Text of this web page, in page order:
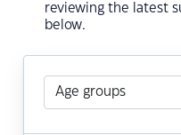
reviewing the latest
below.